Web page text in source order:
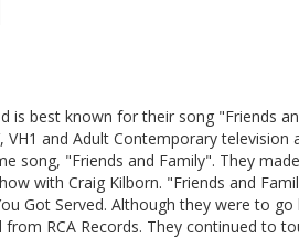
is best known for their song "Friends
and Adult Contemporary television
song, "Friends and Family". They made
with Craig Kilborn. "Friends and
Got Served. Although they were to go
RCA Records. They continued to